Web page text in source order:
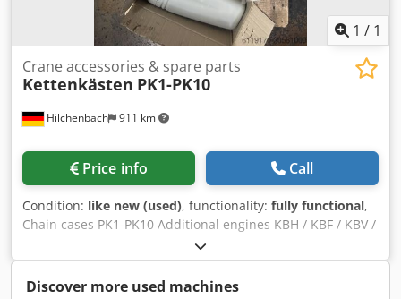
1 / 1
Hilchenbach 911 km
Crane accessories & spare parts
Kettenkästen PK1-PK10
Price info Call
Condition: like new (used), functionality: fully functional,
Chain cases PK1-PK10 Additional engines KBH / KBF / KBV /
K-Motor, spare parts, brakes and much more available on
request. Send us an email or call us. Dedpfx Aksxxtdkoqeck
Invoice incl. VAT.
Discover more used machines